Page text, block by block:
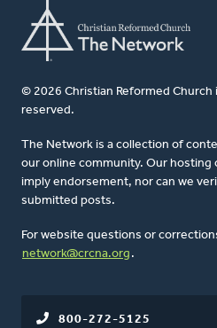
© 2026 Christian Reformed Church
reserved.
The Network is a collection of
our online community. Our
imply endorsement, nor can we
submitted posts.
For website questions or
network@crcna.org .
800-272-5125